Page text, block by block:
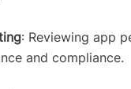
: Reviewing app
and compliance.